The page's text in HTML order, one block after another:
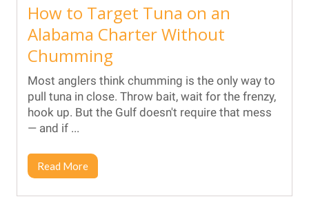
How to Target Tuna on an
Alabama Charter Without
Chumming
Most anglers think chumming is the only way to
pull tuna in close. Throw bait, wait for the frenzy,
hook up. But the Gulf doesn't require that mess
— and if ...
Read More